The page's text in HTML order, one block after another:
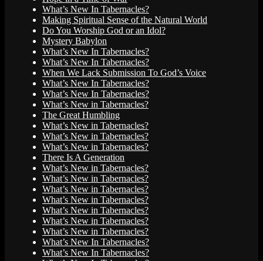
What’s New In Tabernacles?
Making Spiritual Sense of the Natural World
Do You Worship God or an Idol?
Mystery Babylon
What’s New In Tabernacles?
What’s New In Tabernacles?
When We Lack Submission To God’s Voice
What’s New In Tabernacles?
What’s New In Tabernacles?
What’s New in Tabernacles?
The Great Humbling
What’s New in Tabernacles?
What’s New in Tabernacles?
What’s New in Tabernacles?
There Is A Generation
What’s New in Tabernacles?
What’s New in Tabernacles?
What’s New in Tabernacles?
What’s New in Tabernacles?
What’s New in Tabernacles?
What’s New in Tabernacles?
What’s New in Tabernacles?
What’s New In Tabernacles?
What’s New In Tabernacles?